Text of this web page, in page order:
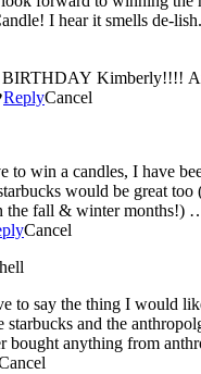
I hear it smells de-
Kimberly!!!!
ReplyCancel
to win a candles, I have
the fall & winter months!)
Cancel
to say the thing I would
starbucks and the
bought anything from